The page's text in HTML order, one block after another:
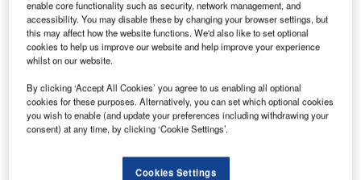
The Port Hedland airport’s new terminal building redevelopment project will feature
modern interiors. Credit: ADCO Constructions Pty Ltd.
enable core functionality such as security, network management, and
accessibility. You may disable these by changing your browser settings, but
this may affect how the website functions. We'd also like to set optional
cookies to help us improve our website and help improve your experience
whilst on our website.
By clicking ‘Accept All Cookies’ you agree to us enabling all optional
cookies for these purposes. Alternatively, you can set which optional cookies
you wish to enable (and update your preferences including withdrawing your
consent) at any time, by clicking ‘Cookie Settings’.
Cookies Settings